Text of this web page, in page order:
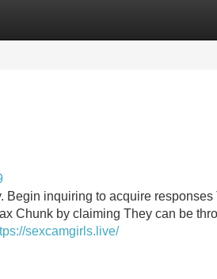
Begin inquiring to acquire
Chunk by claiming They can be
sexcamgirls.live/